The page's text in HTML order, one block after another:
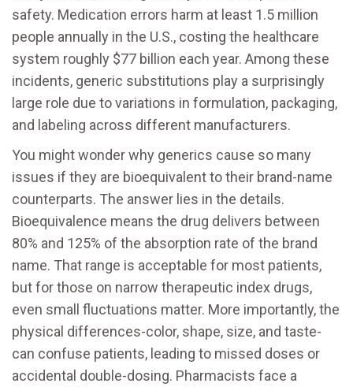
safety. Medication errors harm at least 1.5 million
people annually in the U.S., costing the healthcare
system roughly $77 billion each year. Among these
incidents, generic substitutions play a surprisingly
large role due to variations in formulation, packaging,
and labeling across different manufacturers.
You might wonder why generics cause so many
issues if they are bioequivalent to their brand-name
counterparts. The answer lies in the details.
Bioequivalence means the drug delivers between
80% and 125% of the absorption rate of the brand
name. That range is acceptable for most patients,
but for those on narrow therapeutic index drugs,
even small fluctuations matter. More importantly, the
physical differences-color, shape, size, and taste-
can confuse patients, leading to missed doses or
accidental double-dosing. Pharmacists face a